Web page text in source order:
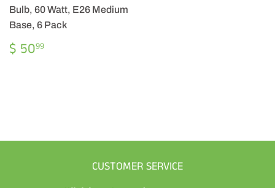
Bulb, 60 Watt, E26 Medium
Base, 6 Pack
REGULAR
PRICE
$ 5099
CUSTOMER SERVICE